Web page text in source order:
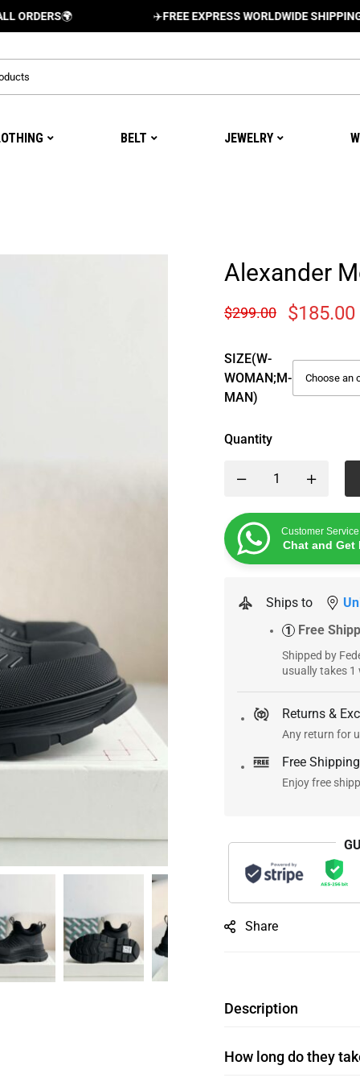
🌍 FREE EXPRESS WORLDWIDE SHIPPING AND
BELT JEWELRY
Alexander
$299.00 $185.00
SIZE(W-
WOMAN;M-
MAN)
Quantity
Customer Service
Chat and Get
Ships to
1 Free
Shipped by
usually takes
Returns &
Any return for
Free Shipping
Enjoy free
Share
Description
How long do they